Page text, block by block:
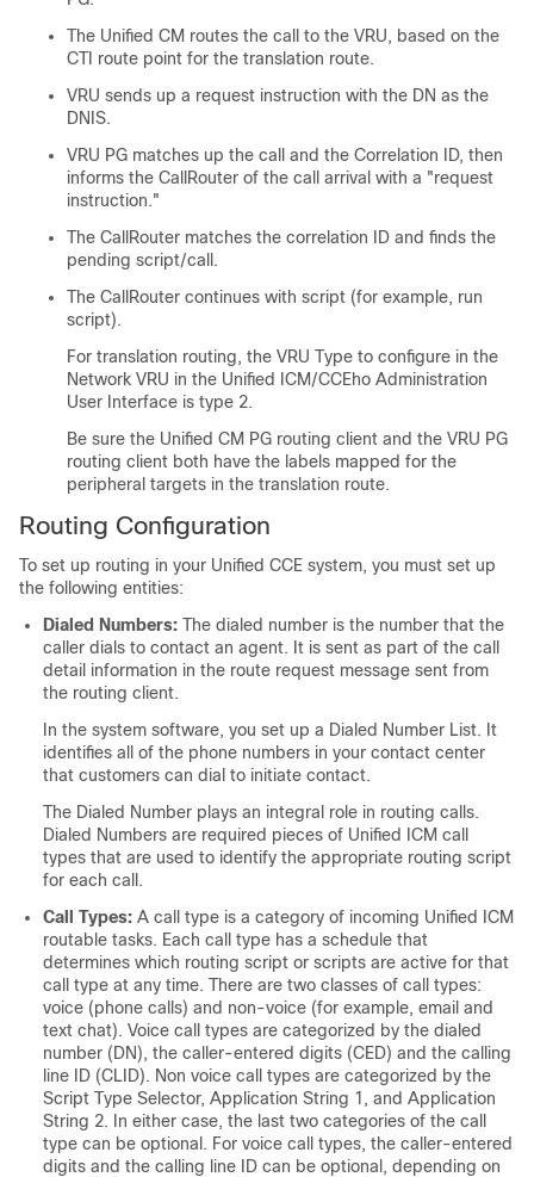
The Unified CM routes the call to the VRU, based on the
CTI route point for the translation route.
VRU sends up a request instruction with the DN as the
DNIS.
VRU PG matches up the call and the Correlation ID, then
informs the CallRouter of the call arrival with a "request
instruction."
The CallRouter matches the correlation ID and finds the
pending script/call.
The CallRouter continues with script (for example, run
script).
For translation routing, the VRU Type to configure in the
Network VRU in the Unified ICM/CCEho Administration
User Interface is type 2.
Be sure the Unified CM PG routing client and the VRU PG
routing client both have the labels mapped for the
peripheral targets in the translation route.
Routing Configuration
To set up routing in your Unified CCE system, you must set up
the following entities:
Dialed Numbers: The dialed number is the number that the
caller dials to contact an agent. It is sent as part of the call
detail information in the route request message sent from
the routing client.
In the system software, you set up a Dialed Number List. It
identifies all of the phone numbers in your contact center
that customers can dial to initiate contact.
The Dialed Number plays an integral role in routing calls.
Dialed Numbers are required pieces of Unified ICM call
types that are used to identify the appropriate routing script
for each call.
Call Types: A call type is a category of incoming Unified ICM
routable tasks. Each call type has a schedule that
determines which routing script or scripts are active for that
call type at any time. There are two classes of call types:
voice (phone calls) and non-voice (for example, email and
text chat). Voice call types are categorized by the dialed
number (DN), the caller-entered digits (CED) and the calling
line ID (CLID). Non voice call types are categorized by the
Script Type Selector, Application String 1, and Application
String 2. In either case, the last two categories of the call
type can be optional. For voice call types, the caller-entered
digits and the calling line ID can be optional, depending on